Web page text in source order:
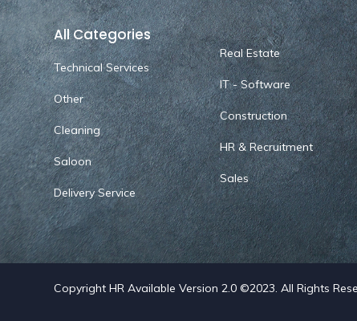
All Categories
Technical Services
Other
Cleaning
Saloon
Delivery Service
Real Estate
IT - Software
Construction
HR & Recruitment
Sales
Copyright HR Available Version 2.0 ©2023. All Rights